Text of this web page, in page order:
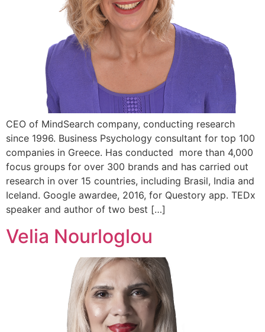
CEO of MindSearch company, conducting research
since 1996. Business Psychology consultant for top 100
companies in Greece. Has conducted more than 4,000
focus groups for over 300 brands and has carried out
research in over 15 countries, including Brasil, India and
Iceland. Google awardee, 2016, for Questory app. TEDx
speaker and author of two best […]
Velia Nourloglou